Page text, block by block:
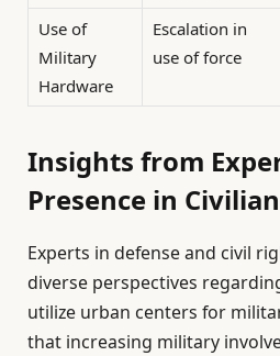
Use of
Military
Hardware
Escalation in
use of force
Insights from
Presence in
Experts in defense and civil
diverse perspectives
utilize urban centers for
that increasing military